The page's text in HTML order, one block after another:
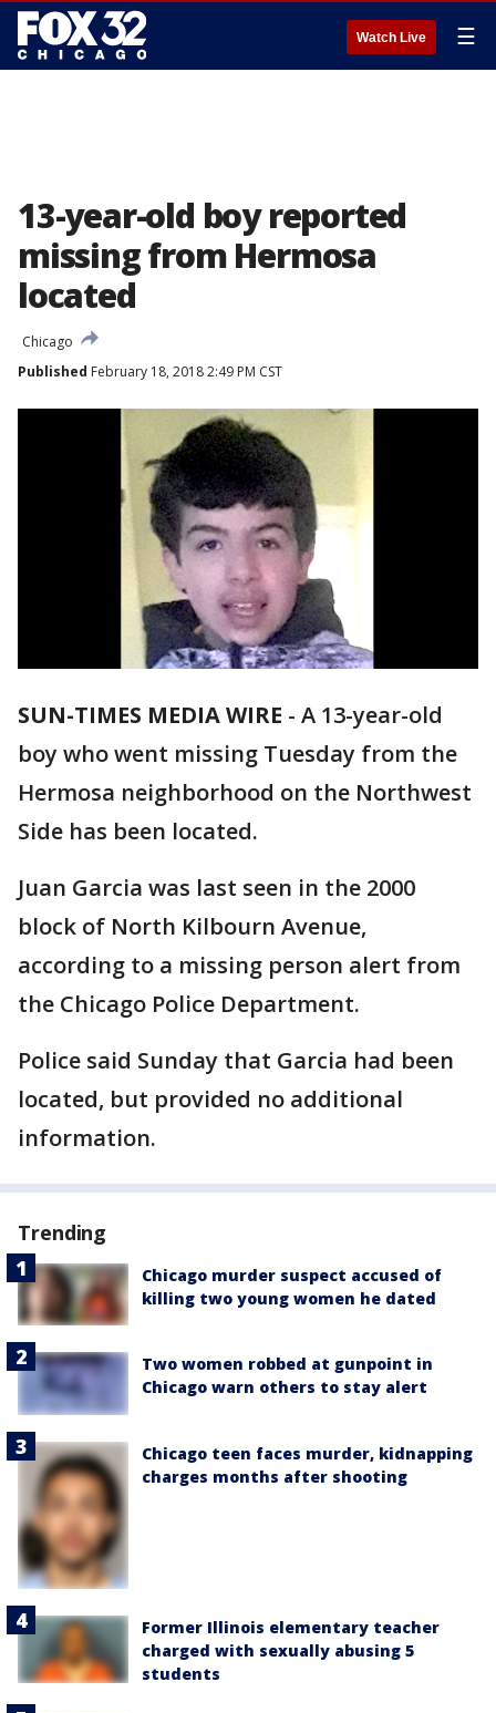
Watch Live ☰
13-year-old boy reported
missing from Hermosa
located
Chicago
Published February 18, 2018 2:49 PM CST
SUN-TIMES MEDIA WIRE - A 13-year-old
boy who went missing Tuesday from the
Hermosa neighborhood on the Northwest
Side has been located.
Juan Garcia was last seen in the 2000
block of North Kilbourn Avenue,
according to a missing person alert from
the Chicago Police Department.
Police said Sunday that Garcia had been
located, but provided no additional
information.
Trending
Chicago murder suspect accused of
killing two young women he dated
Two women robbed at gunpoint in
Chicago warn others to stay alert
Chicago teen faces murder, kidnapping
charges months after shooting
Former Illinois elementary teacher
charged with sexually abusing 5
students